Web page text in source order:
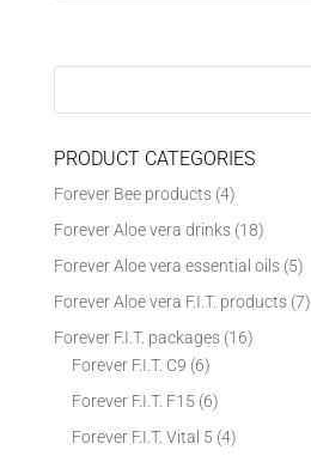
PRODUCT CATEGORIES
Forever Bee products (4)
Forever Aloe vera drinks (18)
Forever Aloe vera essential oils (5)
Forever Aloe vera F.I.T. products (7)
Forever F.I.T. packages (16)
Forever F.I.T. C9 (6)
Forever F.I.T. F15 (6)
Forever F.I.T. Vital 5 (4)